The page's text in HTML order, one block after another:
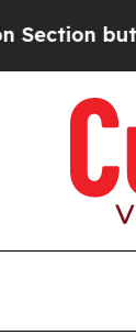
but at